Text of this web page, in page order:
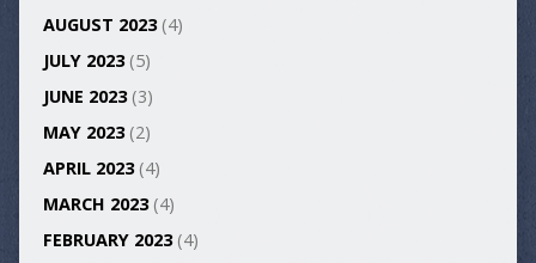
AUGUST 2023(4)
JULY 2023(5)
JUNE 2023(3)
MAY 2023(2)
APRIL 2023(4)
MARCH 2023(4)
FEBRUARY 2023(4)